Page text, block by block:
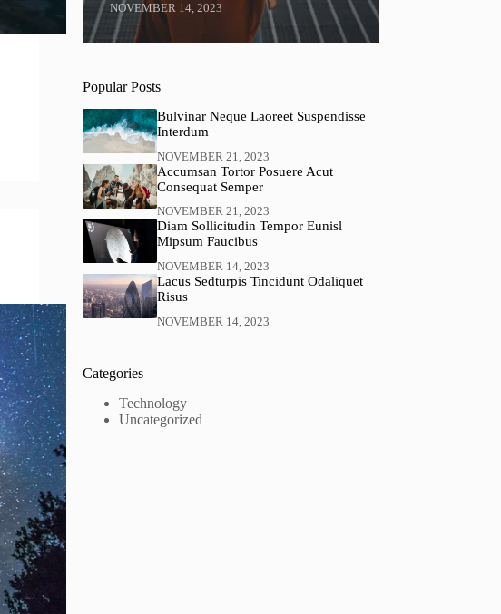
NOVEMBER 14, 2023
Popular Posts
Bulvinar Neque Laoreet Suspendisse
Interdum
NOVEMBER 21, 2023
Accumsan Tortor Posuere Acut
Consequat Semper
NOVEMBER 21, 2023
Diam Sollicitudin Tempor Eunisl
Mipsum Faucibus
NOVEMBER 14, 2023
Lacus Sedturpis Tincidunt Odaliquet
Risus
NOVEMBER 14, 2023
Categories
Technology
Uncategorized